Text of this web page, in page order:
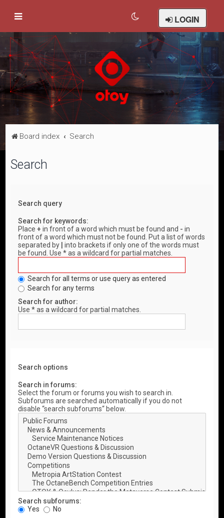
LOGIN
Board index Search
Search
Search query
Search for keywords:
Place+ in front of a word which must be found and - in
front of a word which must not be found. Put a list of words
separated by
into brackets if only one of the words must
be found. Use * as a wildcard for partial matches.
Search for all terms or use query as entered
Search for any terms
Search for author:
Use * as a wildcard for partial matches.
Search options
Search in forums:
Select the forum or forums you wish to search in.
Subforums are searched automatically if you do not
disable “search subforums“ below.
Search subforums:
Yes
No